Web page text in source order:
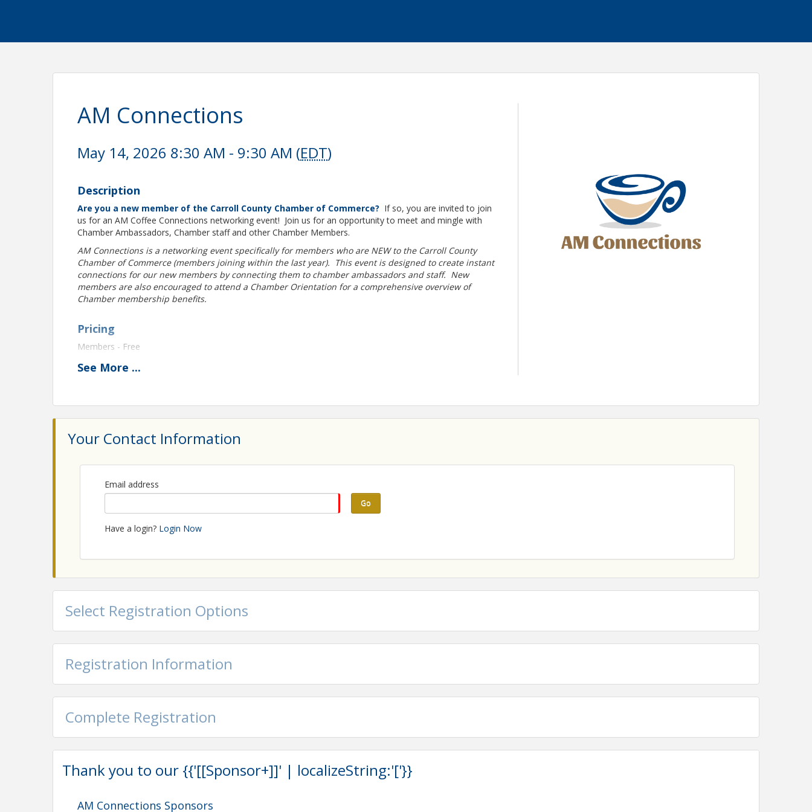
AM Connections
May 14, 2026 8:30 AM - 9:30 AM (EDT)
Description
Are you a new member of the Carroll County Chamber of Commerce? If so, you are invited to join
us for an AM Coffee Connections networking event! Join us for an opportunity to meet and mingle with
Chamber Ambassadors, Chamber staff and other Chamber Members.
AM Connections is a networking event specifically for members who are NEW to the Carroll County
Chamber of Commerce (members joining within the last year). This event is designed to create instant
connections for our new members by connecting them to chamber ambassadors and staff. New
members are also encouraged to attend a Chamber Orientation for a comprehensive overview of
Chamber membership benefits.
Pricing
Members - Free
Contact Information
Name: Carroll County Chamber of Commerce
Phone: (410) 848-9050
See More ...
Your Contact Information
Email address
Go
Have a login? Login Now
Select Registration Options
Registration Information
Complete Registration
Thank you to our {{'[[Sponsor+]]' | localizeString:'['}}
AM Connections Sponsors